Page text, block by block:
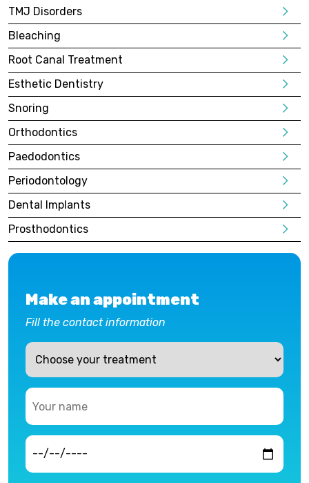
TMJ Disorders
Bleaching
Root Canal Treatment
Esthetic Dentistry
Snoring
Orthodontics
Paedodontics
Periodontology
Dental Implants
Prosthodontics
Make an appointment
Fill the contact information